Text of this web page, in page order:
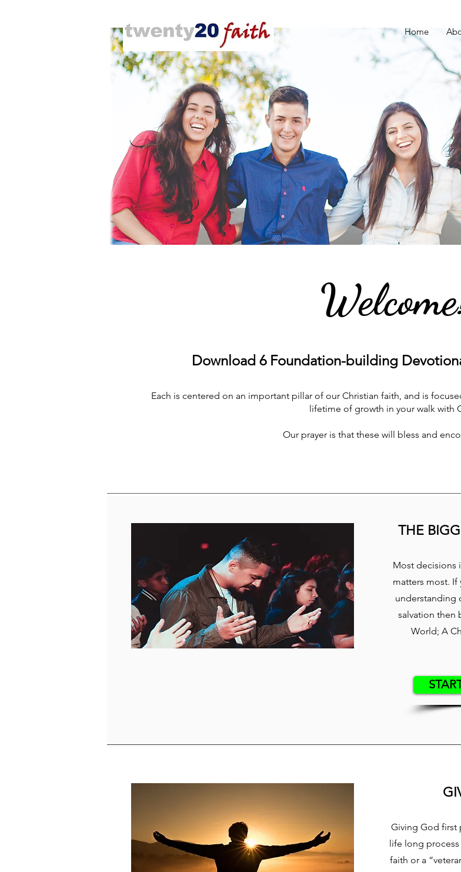
Home
Download 6 Foundation-building
Each is centered on an important pillar of our Christian faith, and is
lifetime of growth in your walk with
Our prayer is that these will bless and
THE
​Most decisions
matters most.
understanding
salvation then
World; A
Giving God first
life long process
faith or a